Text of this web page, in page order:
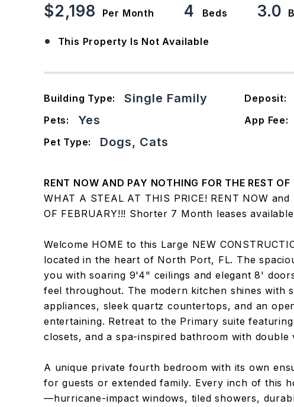
$2,198 Per Month 4 Beds 3.0
• This Property Is Not Available
Building Type: Single Family Deposit:
Pets: Yes App Fee:
Pet Type: Dogs, Cats
RENT NOW AND PAY NOTHING FOR THE REST OF
WHAT A STEAL AT THIS PRICE! RENT NOW and
OF FEBRUARY!!! Shorter 7 Month leases
Welcome HOME to this Large NEW
located in the heart of North Port, FL. The
you with soaring 9'4" ceilings and elegant 8'
feel throughout. The modern kitchen shines with
appliances, sleek quartz countertops, and an
entertaining. Retreat to the Primary suite
closets, and a spa-inspired bathroom with double
A unique private fourth bedroom with its own
for guests or extended family. Every inch of this
—hurricane-impact windows, tiled showers,